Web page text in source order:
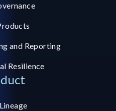
and Reporting
Resilience